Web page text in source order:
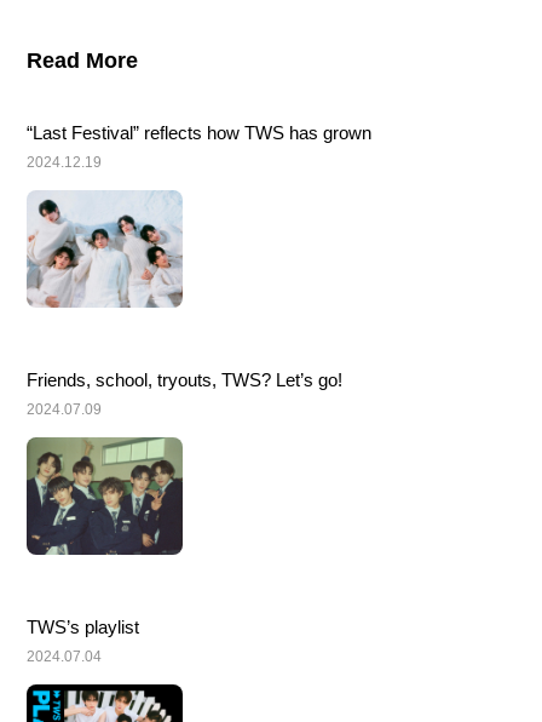
Read More
“Last Festival” reflects how TWS has grown
2024.12.19
Friends, school, tryouts, TWS? Let’s go!
2024.07.09
TWS’s playlist
2024.07.04